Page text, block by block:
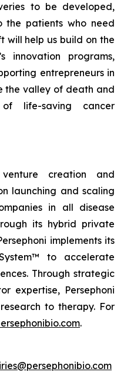
to be developed,
the patients who need
will help us build on the
innovation programs,
entrepreneurs in
the valley of death and
life-saving cancer
creation and
launching and scaling
in all disease
its hybrid private
implements its
to accelerate
Through strategic
expertise, Persephoni
to therapy. For
.